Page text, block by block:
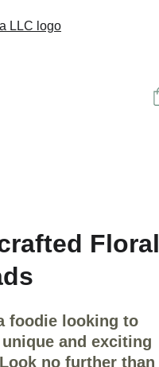
Floral
foodie looking to
and exciting
no further than